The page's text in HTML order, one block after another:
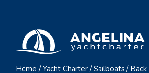
Home / Yacht Charter / Sailboats /